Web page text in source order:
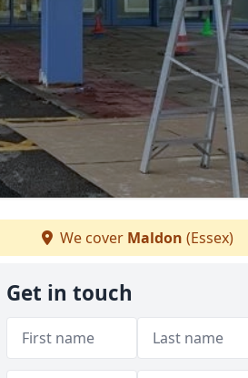
We cover Maldon (Essex)
Get in touch